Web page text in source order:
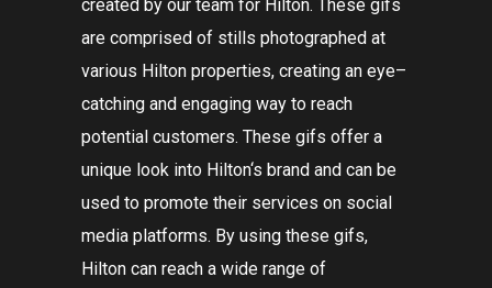
created by our team for Hilton. These gifs
are comprised of still s photographed at
various Hilton properties, creating an eye–
catching and engaging way to reach
potential customers. These gifs offer a
unique look into Hilton‘s brand and can be
used to promote their services on social
media platforms. By using these gifs,
Hilton can reach a wide range of